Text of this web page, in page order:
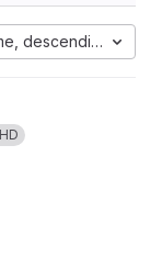
descending